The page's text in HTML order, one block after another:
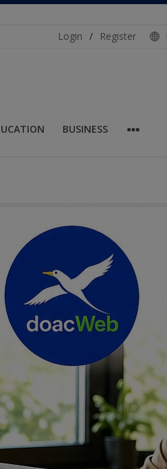
Login / Register
BUSINESS